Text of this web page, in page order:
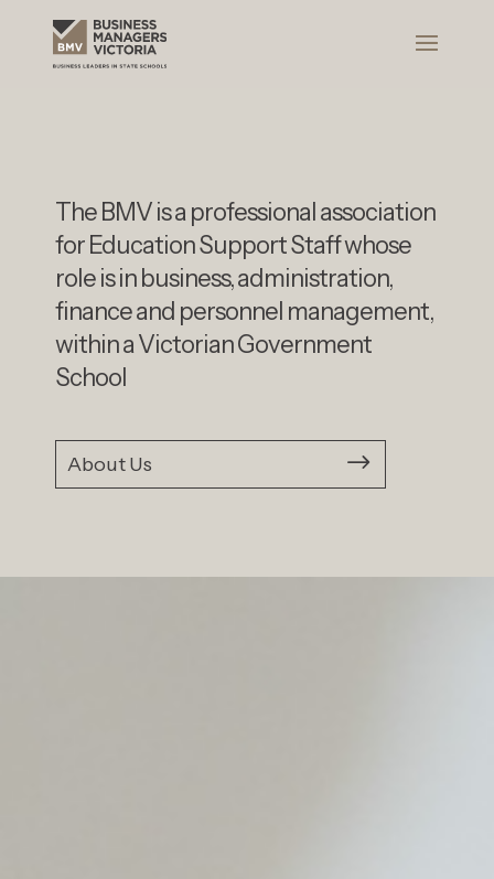
The BMV is a professional association
for Education Support Staff whose
role is in business, administration,
finance and personnel management,
within a Victorian Government
School
About Us